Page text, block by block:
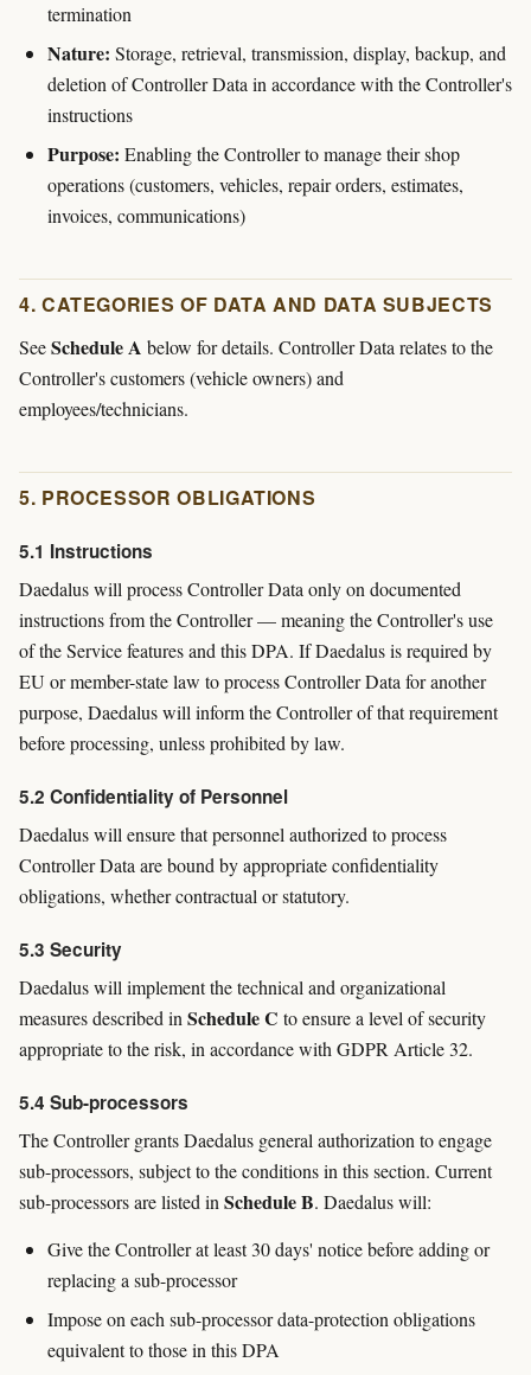
termination
Nature: Storage, retrieval, transmission, display, backup, and
deletion of Controller Data in accordance with the Controller's
instructions
Purpose: Enabling the Controller to manage their shop
operations (customers, vehicles, repair orders, estimates,
invoices, communications)
4. CATEGORIES OF DATA AND DATA SUBJECTS
SeeSchedule A below for details. Controller Data relates to the
Controller's customers (vehicle owners) and
employees/technicians.
5. PROCESSOR OBLIGATIONS
5.1 Instructions
Daedalus will process Controller Data only on documented
instructions from the Controller — meaning the Controller's use
of the Service features and this DPA. If Daedalus is required by
EU or member-state law to process Controller Data for another
purpose, Daedalus will inform the Controller of that requirement
before processing, unless prohibited by law.
5.2 Confidentiality of Personnel
Daedalus will ensure that personnel authorized to process
Controller Data are bound by appropriate confidentiality
obligations, whether contractual or statutory.
5.3 Security
Daedalus will implement the technical and organizational
measures described in Schedule C to ensure a level of security
appropriate to the risk, in accordance with GDPR Article 32.
5.4 Sub-processors
The Controller grants Daedalus general authorization to engage
sub-processors, subject to the conditions in this section. Current
sub-processors are listed in Schedule B. Daedalus will:
Give the Controller at least 30 days' notice before adding or
replacing a sub-processor
Impose on each sub-processor data-protection obligations
equivalent to those in this DPA